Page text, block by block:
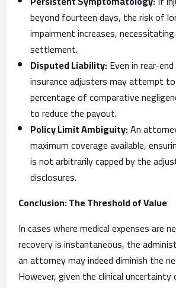
beyond fourteen days, the risk of
impairment increases,
settlement.
Disputed Liability:Even in rear-
insurance adjusters may attempt
percentage of comparative
to reduce the payout.
Policy Limit Ambiguity:An
maximum coverage available,
is not arbitrarily capped by the
disclosures.
Conclusion: The Threshold of Value
In cases where medical expenses are
recovery is instantaneous, the
an attorney may indeed diminish the
However, given the clinical uncertainty